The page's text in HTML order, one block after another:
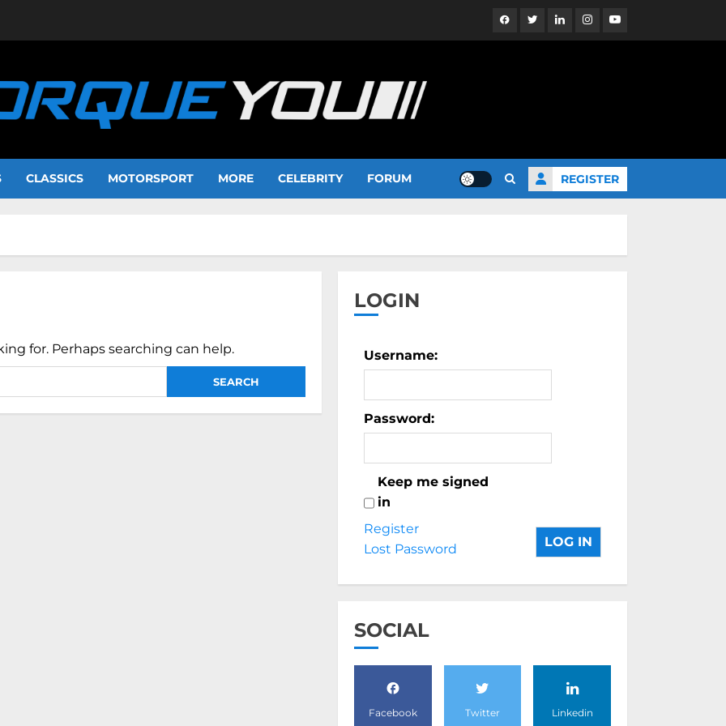
FacebookTwitterLinkedinInstagramYouTube
CLASSICS MOTORSPORT MORE CELEBRITY FORUM REGISTER
for. Perhaps searching can help.
LOGIN
Username:
Password:
Keep me signed
in
LOG IN
Register
Lost Password
SOCIAL
Facebook Twitter Linkedin